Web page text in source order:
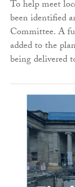
To help meet
been identified
Committee. A
added to the
being delivered